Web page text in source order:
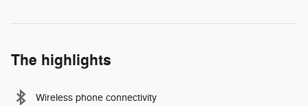
The highlights
Wireless phone connectivity